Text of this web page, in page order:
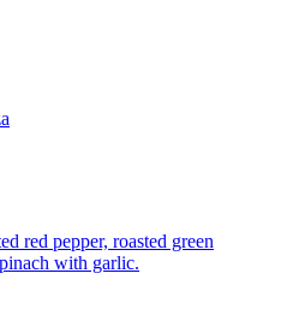
red pepper, roasted green
with garlic.